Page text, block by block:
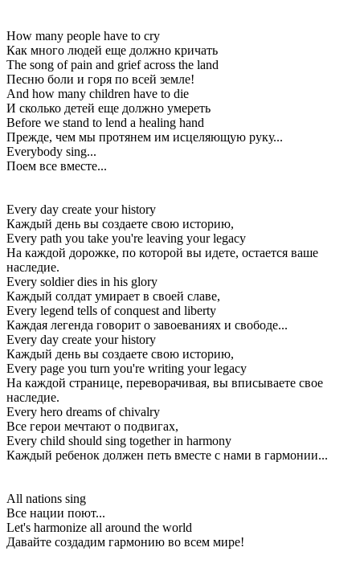
How many people have to cry
Как много людей еще должно кричать
The song of pain and grief across the land
Песню боли и горя по всей земле!
And how many children have to die
И сколько детей еще должно умереть
Before we stand to lend a healing hand
Прежде, чем мы протянем им исцеляющую руку...
Everybody sing...
Поем все вместе...
Every day create your history
Каждый день вы создаете свою историю,
Every path you take you're leaving your legacy
На каждой дорожке, по которой вы идете, остается ваше
наследие.
Every soldier dies in his glory
Каждый солдат умирает в своей славе,
Every legend tells of conquest and liberty
Каждая легенда говорит о завоеваниях и свободе...
Every day create your history
Каждый день вы создаете свою историю,
Every page you turn you're writing your legacy
На каждой странице, переворачивая, вы вписываете свое
наследие.
Every hero dreams of chivalry
Все герои мечтают о подвигах,
Every child should sing together in harmony
Каждый ребенок должен петь вместе с нами в гармонии...
All nations sing
Все нации поют...
Let's harmonize all around the world
Давайте создадим гармонию во всем мире!